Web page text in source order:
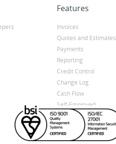
Features
Invoices
Quotes and Estimates
Payments
Reporting
Credit Control
Change Log
Cash Flow
Self-Employed